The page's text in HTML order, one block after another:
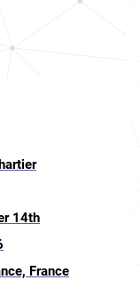
14th
France